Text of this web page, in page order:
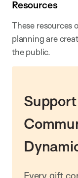
Resources
These resources
planning are
the public.